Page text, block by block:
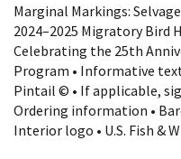
Marginal Markings:
2024–2025 Migratory Bird
Celebrating the 25th
Program • Informative
Pintail © • If applicable,
Ordering information •
Interior logo • U.S. Fish &